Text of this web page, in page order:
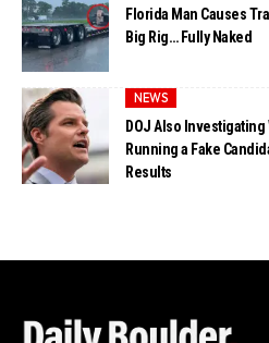
Florida Man Causes
Big Rig… Fully Naked
NEWS
DOJ Also
Running a Fake
Results